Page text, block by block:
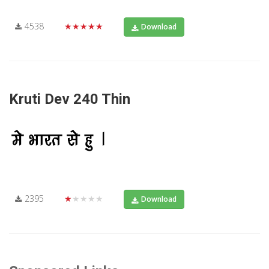
4538 ★★★★★ Download
Kruti Dev 240 Thin
2395 ★★★★★ Download